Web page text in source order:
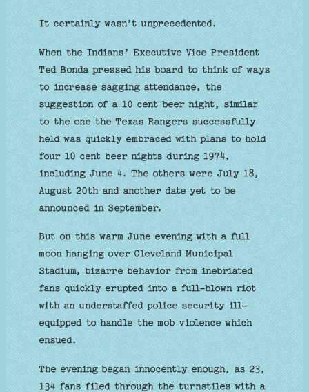
It certainly wasn’t unprecedented.
When the Indians’ Executive Vice President
Ted Bonda pressed his board to think of ways
to increase sagging attendance, the
suggestion of a 10 cent beer night, similar
to the one the Texas Rangers successfully
held was quickly embraced with plans to hold
four 10 cent beer nights during 1974,
including June 4. The others were July 18,
August 20th and another date yet to be
announced in September.
But on this warm June evening with a full
moon hanging over Cleveland Municipal
Stadium, bizarre behavior from inebriated
fans quickly erupted into a full-blown riot
with an understaffed police security ill-
equipped to handle the mob violence which
ensued.
The evening began innocently enough, as 23,
134 fans filed through the turnstiles with a